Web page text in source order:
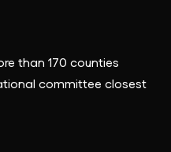
than 170 counties
committee closest